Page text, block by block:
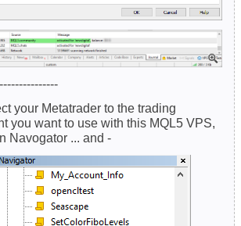
your Metatrader to the trading
you want to use with this MQL5 VPS,
Navogator ... and -